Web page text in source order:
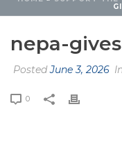
nepa-
PostedJune 3, 2026
0